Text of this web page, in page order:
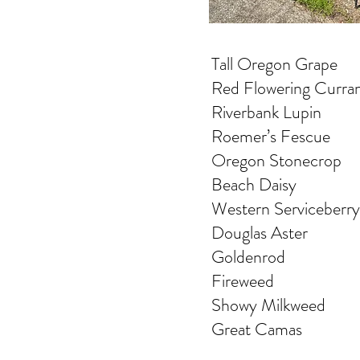
Tall Oregon Grape
Red Flowering
Riverbank Lupin
Roemer’s Fescue
Oregon Stonecrop
Beach Daisy
Western Serviceberry
Douglas Aster
Goldenrod
Fireweed
Showy Milkweed
Great Camas